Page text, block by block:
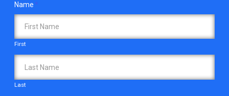
Name *
First
Last